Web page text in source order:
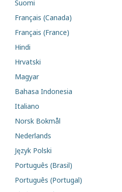
Suomi
Français (Canada)
Français (France)
Hindi
Hrvatski
Magyar
Bahasa Indonesia
Italiano
Norsk Bokmål
Nederlands
Język Polski
Português (Brasil)
Português (Portugal)